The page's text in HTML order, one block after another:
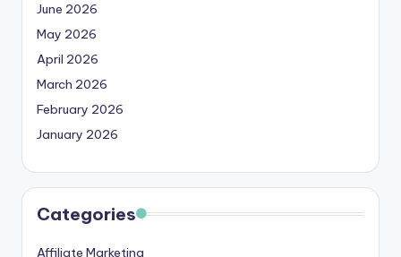
June 2026
May 2026
April 2026
March 2026
February 2026
January 2026
Categories
Affiliate Marketing